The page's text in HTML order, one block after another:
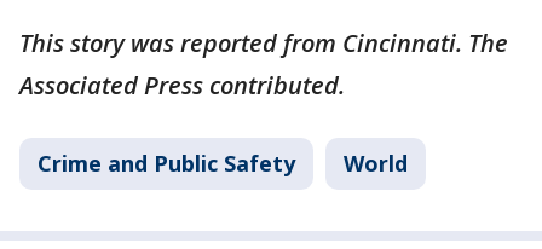
This story was reported from Cincinnati. The
Associated Press contributed.
Crime and Public Safety World